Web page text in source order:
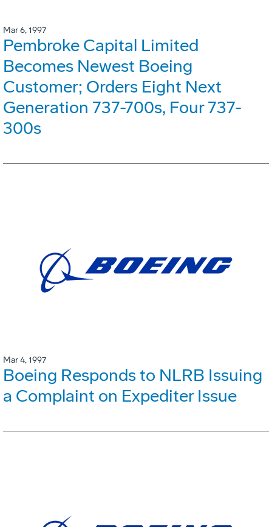
Mar 6, 1997
Pembroke Capital Limited
Becomes Newest Boeing
Customer; Orders Eight Next
Generation 737-700s, Four 737-
300s
Mar 4, 1997
Boeing Responds to NLRB Issuing
a Complaint on Expediter Issue